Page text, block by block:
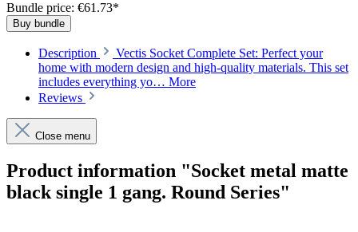
Bundle price: €61.73*
Buy bundle
Description
Vectis Socket Complete Set: Perfect your
home with modern design and high-quality materials. This set
includes everything yo… More
Reviews
Close menu
Product information "Socket metal matte
black single 1 gang. Round Series"